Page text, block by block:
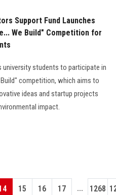
Support Fund Launches
We Build" Competition for
university students to participate in
Build" competition, which aims to
ideas and startup projects
impact.
15 16 17 ... 1268